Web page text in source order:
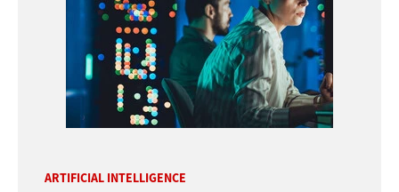
ARTIFICIAL INTELLIGENCE